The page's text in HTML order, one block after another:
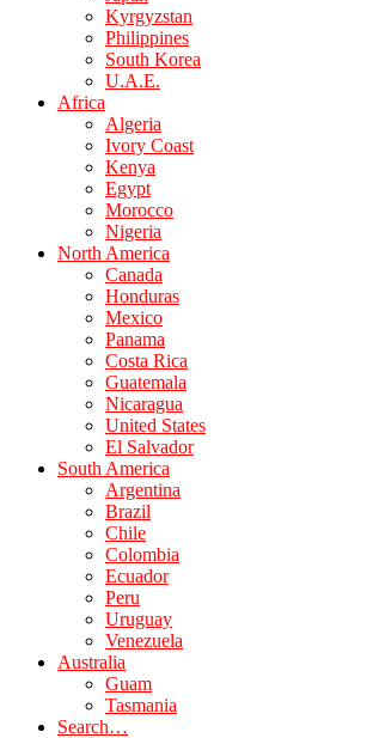
Kyrgyzstan
Philippines
South Korea
U.A.E.
Africa
Algeria
Ivory Coast
Kenya
Egypt
Morocco
Nigeria
North America
Canada
Honduras
Mexico
Panama
Costa Rica
Guatemala
Nicaragua
United States
El Salvador
South America
Argentina
Brazil
Chile
Colombia
Ecuador
Peru
Uruguay
Venezuela
Australia
Guam
Tasmania
Search…